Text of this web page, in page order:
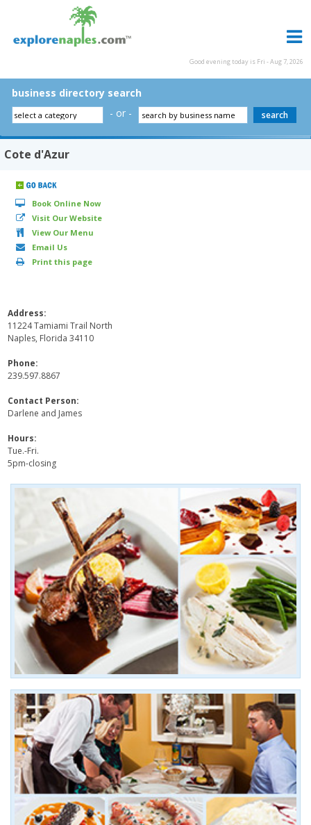
Good evening today is Fri - Aug 7, 2026
business directory search
- or -
Cote d'Azur
Book Online Now
Visit Our Website
View Our Menu
Email Us
Print this page
Address:
11224 Tamiami Trail North
Naples, Florida 34110
Phone:
239.597.8867
Contact Person:
Darlene and James
Hours:
Tue.-Fri.
5pm-closing